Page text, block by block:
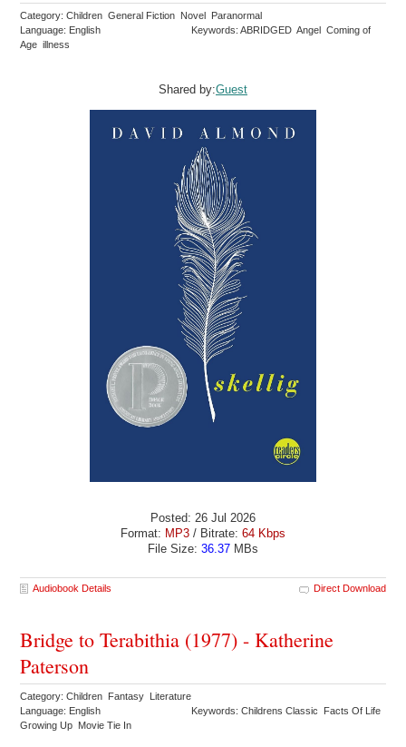
Category: Children General Fiction Novel Paranormal
Language: English
Keywords: ABRIDGED Angel Coming of
Age illness
Shared by:Guest
Posted: 26 Jul 2026
Format: MP3 / Bitrate: 64 Kbps
File Size: 36.37 MBs
Audiobook Details Direct Download
Bridge to Terabithia (1977) - Katherine
Paterson
Category: Children Fantasy Literature
Language: English
Keywords: Childrens Classic Facts Of Life
Growing Up Movie Tie In